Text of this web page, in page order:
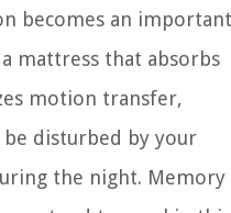
becomes an important
mattress that absorbs
motion transfer,
be disturbed by your
the night. Memory